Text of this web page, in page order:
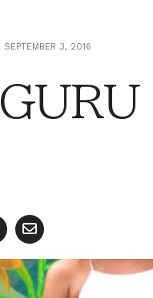
SEPTEMBER 3, 2016